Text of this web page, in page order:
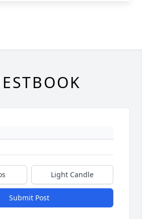
Light Candle
Submit Post